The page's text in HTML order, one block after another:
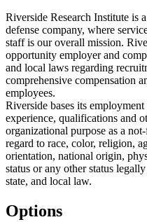
Riverside Research Institute is
defense company, where
staff is our overall mission.
opportunity employer and
and local laws regarding
comprehensive compensation
employees.
Riverside bases its
experience, qualifications and
organizational purpose as a
regard to race, color, religion,
orientation, national origin,
status or any other status
state, and local law.
Options